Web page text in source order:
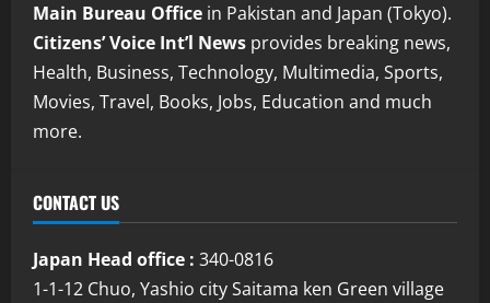
Main Bureau Office in Pakistan and Japan (Tokyo).
Citizens’ Voice Int’l News provides breaking news,
Health, Business, Technology, Multimedia, Sports,
Movies, Travel, Books, Jobs, Education and much
more.
CONTACT US
Japan Head office : 340-0816
1-1-12 Chuo, Yashio city Saitama ken Green village